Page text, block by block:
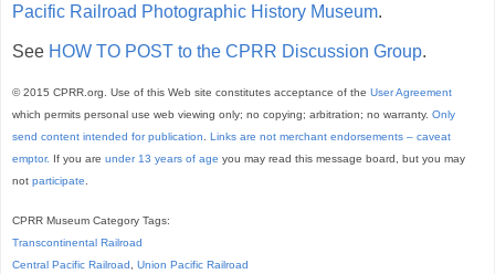
Pacific Railroad Photographic History Museum.
See HOW TO POST to the CPRR Discussion Group.
© 2015 CPRR.org. Use of this Web site constitutes acceptance of the User Agreement
which permits personal use web viewing only; no copying; arbitration; no warranty. Only
send content intended for publication. Links are not merchant endorsements – caveat
emptor. If you are under 13 years of age you may read this message board, but you may
not participate.
CPRR Museum Category Tags:
Transcontinental Railroad
Central Pacific Railroad, Union Pacific Railroad